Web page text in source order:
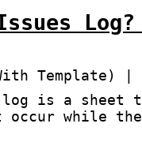
Template) |
log is a sheet
occur while